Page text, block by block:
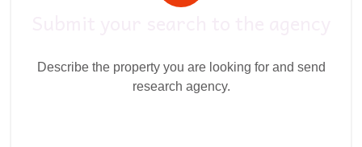
Describe the property you are looking for and send
research agency.